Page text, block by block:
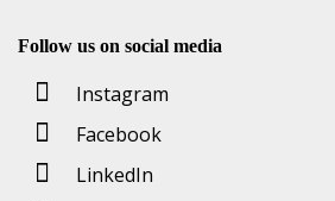
Follow us on social media
Instagram
Facebook
LinkedIn